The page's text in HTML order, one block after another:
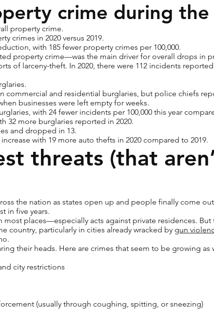
crime during
property crime.
crimes in 2020 versus 2019.
with 185 fewer property crimes per 100,000.
property crime—was the main driver for overall drops in
of larceny-theft. In 2020, there were 112 incidents reported
commercial and residential burglaries, but police chiefs
businesses were left empty for weeks.
with 24 fewer incidents per 100,000 this year
32 more burglaries reported in 2020.
and dropped in 13.
with 19 more auto thefts in 2020 compared to 2019.
threats (that
the nation as states open up and people finally come
in five years.
places—especially acts against private residences.
country, particularly in cities already wracked by gun
their heads. Here are crimes that seem to be growing
city restrictions
(usually through coughing, spitting, or sneezing)